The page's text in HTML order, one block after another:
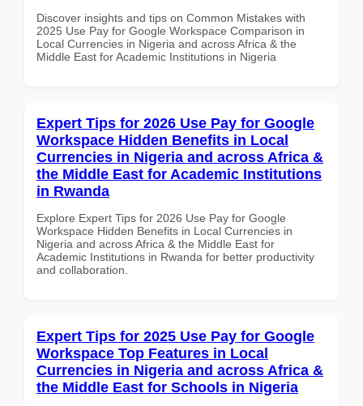
Discover insights and tips on Common Mistakes with
2025 Use Pay for Google Workspace Comparison in
Local Currencies in Nigeria and across Africa & the
Middle East for Academic Institutions in Nigeria
Expert Tips for 2026 Use Pay for Google
Workspace Hidden Benefits in Local
Currencies in Nigeria and across Africa &
the Middle East for Academic Institutions
in Rwanda
Explore Expert Tips for 2026 Use Pay for Google
Workspace Hidden Benefits in Local Currencies in
Nigeria and across Africa & the Middle East for
Academic Institutions in Rwanda for better productivity
and collaboration.
Expert Tips for 2025 Use Pay for Google
Workspace Top Features in Local
Currencies in Nigeria and across Africa &
the Middle East for Schools in Nigeria